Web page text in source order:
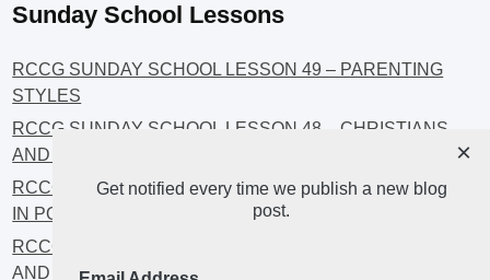
Sunday School Lessons
RCCG SUNDAY SCHOOL LESSON 49 – PARENTING
STYLES
RCCG SUNDAY SCHOOL LESSON 48 – CHRISTIANS
AND INVESTMENT
RCCG SUNDAY SCHOOL LESSON 46 – GET INVOLVED
IN POLITICS!
RCCG SUNDAY SCHOOL LESSON 45 – CHRISTIAN
AND POLITICS: CHANGING THE NARRATIVES
Get notified every time we publish a new blog
post.
×